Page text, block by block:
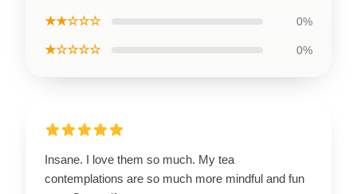
★★☆☆☆ 0%
★☆☆☆☆ 0%
Insane. I love them so much. My tea
contemplations are so much more mindful and fun